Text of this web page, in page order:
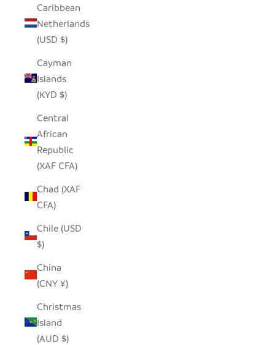
Caribbean
Netherlands
(USD $)
Cayman
Islands
(KYD $)
Central
African
Republic
(XAF CFA)
Chad (XAF
CFA)
Chile (USD
$)
China
(CNY ¥)
Christmas
Island
(AUD $)